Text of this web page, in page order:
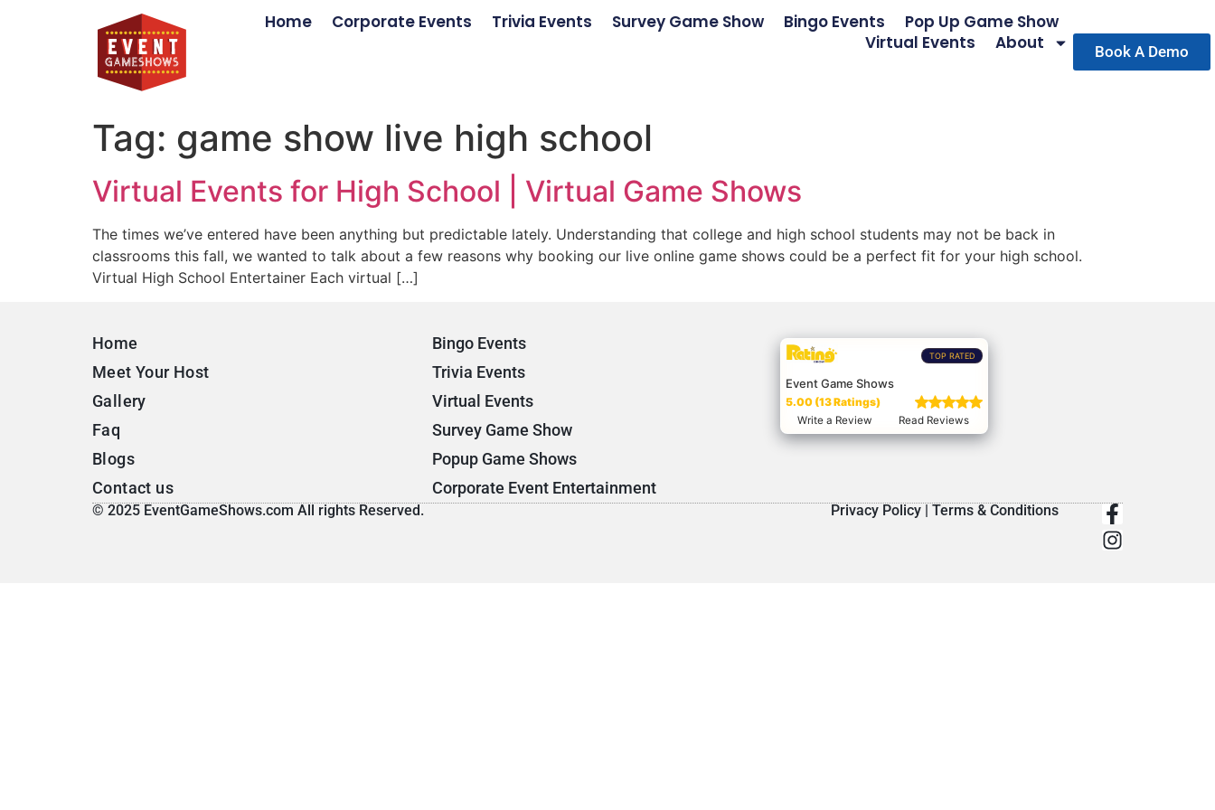
Home Corporate Events Trivia Events Survey Game Show Bingo Events
Pop Up Game Show
Virtual Events
About Book A Demo
Tag: game show live high school
Virtual Events for High School | Virtual Game Shows
The times we’ve entered have been anything but predictable lately. Understanding that college and high school students may not be back in
classrooms this fall, we wanted to talk about a few reasons why booking our live online game shows could be a perfect fit for your high school.
Virtual High School Entertainer Each virtual […]
Home
Meet Your Host
Gallery
Faq
Blogs
Contact us
Bingo Events
Trivia Events
Virtual Events
Survey Game Show
Popup Game Shows
Corporate Event Entertainment
TOP RATED
Event Game Shows
5.00 (13 Ratings)
Write a Review Read Reviews
© 2025 EventGameShows.com All rights Reserved. Privacy Policy |Terms & Conditions